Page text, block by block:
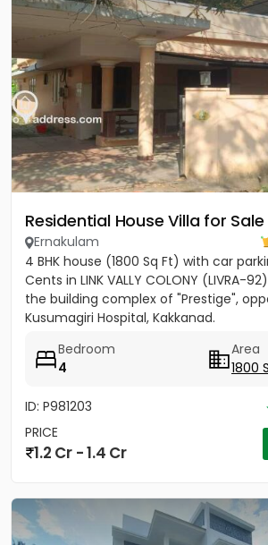
Residential House Villa for
Ernakulam
4 BHK house (1800 Sq Ft) with car
Cents in LINK VALLY COLONY (LIVRA-
the building complex of "Prestige",
Kusumagiri Hospital, Kakkanad.
Bedroom
4
Area
1800
ID: P981203
PRICE
1.2 Cr - 1.4 Cr